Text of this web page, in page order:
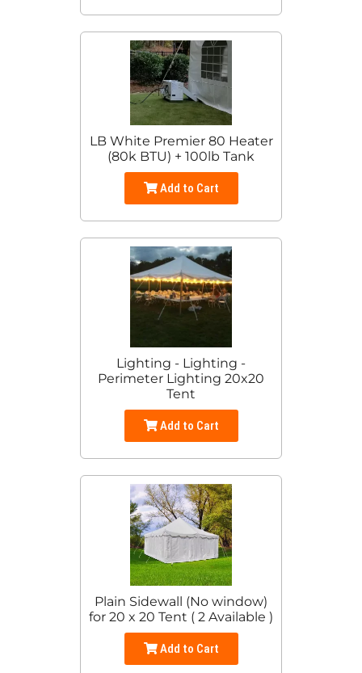
LB White Premier 80 Heater
(80k BTU) + 100lb Tank
Add to Cart
Lighting - Lighting -
Perimeter Lighting 20x20
Tent
Add to Cart
Plain Sidewall (No window)
for 20 x 20 Tent ( 2 Available )
Add to Cart